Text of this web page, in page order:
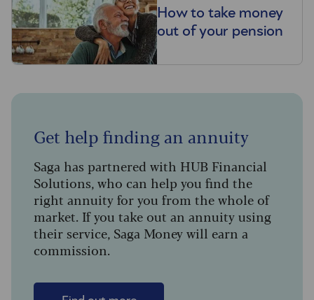
How to take money
out of your pension
Get help finding an annuity
Saga has partnered with HUB Financial
Solutions, who can help you find the
right annuity for you from the whole of
market. If you take out an annuity using
their service, Saga Money will earn a
commission.